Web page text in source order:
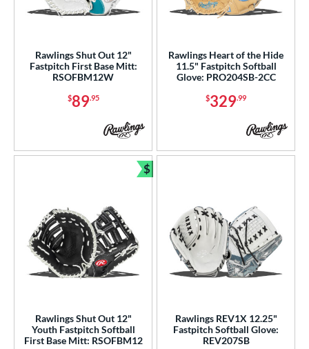
Rawlings Shut Out 12"
Fastpitch First Base Mitt:
RSOFBM12W
$89.95
Rawlings Heart of the Hide
11.5" Fastpitch Softball
Glove: PRO204SB-2CC
$329.99
Rawlings Shut Out 12"
Youth Fastpitch Softball
First Base Mitt: RSOFBM12
$
Bundle and Save
Rawlings REV1X 12.25"
Fastpitch Softball Glove:
REV207SB